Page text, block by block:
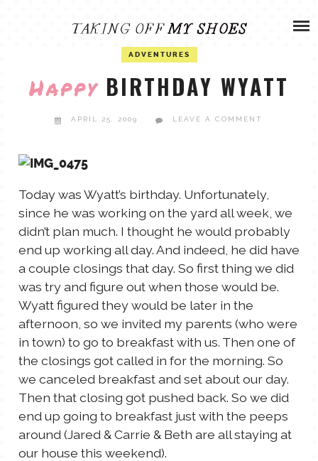
ADVENTURES
ANDREW
NATHANIEL
ANDREA
TALES FOR TUESDAYS
THINGS THAT I THINK ABOUT
THE WOMEN
WYATT
PHOTOGRAPHY
GARDEN
ADVENTURES
Happy BIRTHDAY WYATT
APRIL 25, 2009 LEAVE A COMMENT
Today was Wyatt’s birthday. Unfortunately,
since he was working on the yard all week, we
didn’t plan much. I thought he would probably
end up working all day. And indeed, he did have
a couple closings that day. So first thing we did
was try and figure out when those would be.
Wyatt figured they would be later in the
afternoon, so we invited my parents (who were
in town) to go to breakfast with us. Then one of
the closings got called in for the morning. So
we canceled breakfast and set about our day.
Then that closing got pushed back. So we did
end up going to breakfast just with the peeps
around (Jared & Carrie & Beth are all staying at
our house this weekend).